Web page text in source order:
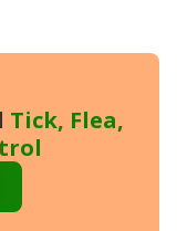
Tick, Flea,